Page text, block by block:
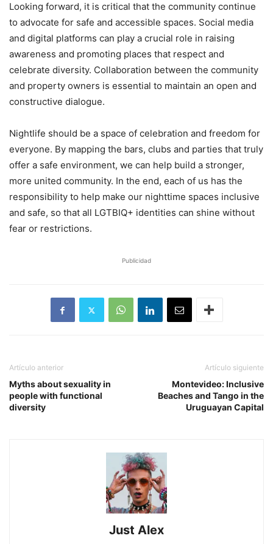
Looking forward, it is critical that the community continue
to advocate for safe and accessible spaces. Social media
and digital platforms can play a crucial role in raising
awareness and promoting places that respect and
celebrate diversity. Collaboration between the community
and property owners is essential to maintain an open and
constructive dialogue.
Nightlife should be a space of celebration and freedom for
everyone. By mapping the bars, clubs and parties that truly
offer a safe environment, we can help build a stronger,
more united community. In the end, each of us has the
responsibility to help make our nighttime spaces inclusive
and safe, so that all LGTBIQ+ identities can shine without
fear or restrictions.
Publicidad
Artículo anterior
Myths about sexuality in
people with functional
diversity
Artículo siguiente
Montevideo: Inclusive
Beaches and Tango in the
Uruguayan Capital
Just Alex